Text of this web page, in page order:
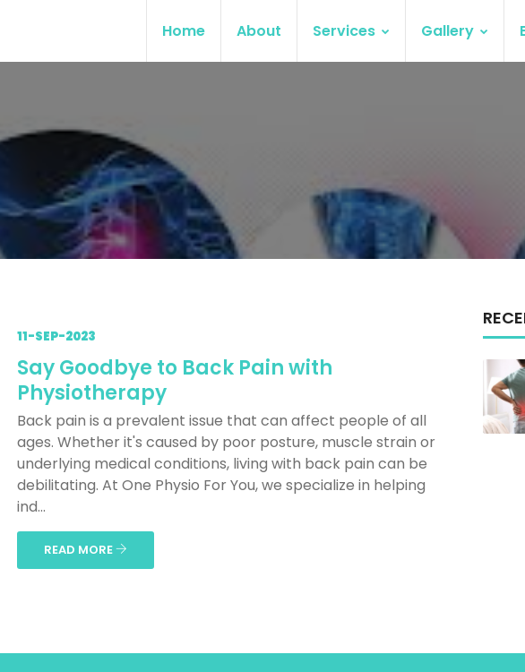
Home About Services Gallery
11-SEP-2023
Say Goodbye to Back Pain with
Physiotherapy
Back pain is a prevalent issue that can affect people of all
ages. Whether it's caused by poor posture, muscle strain or
underlying medical conditions, living with back pain can be
debilitating. At One Physio For You, we specialize in helping
ind...
READ MORE